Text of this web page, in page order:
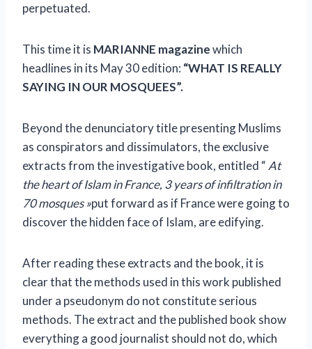
perpetuated.
This time it is MARIANNE magazinewhich
headlines in its May 30 edition: “WHAT IS REALLY
SAYING IN OUR MOSQUEES”.
Beyond the denunciatory title presenting Muslims
as conspirators and dissimulators, the exclusive
extracts from the investigative book, entitled “At
the heart of Islam in France, 3 years of infiltration in
70 mosques »put forward as if France were going to
discover the hidden face of Islam, are edifying.
After reading these extracts and the book, it is
clear that the methods used in this work published
under a pseudonym do not constitute serious
methods. The extract and the published book show
everything a good journalist should not do, which